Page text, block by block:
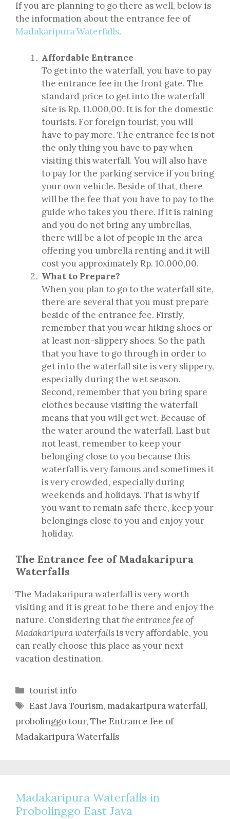
If you are planning to go there as well, below is
the information about the entrance fee of
Madakaripura Waterfalls.
Affordable Entrance
To get into the waterfall, you have to pay
the entrance fee in the front gate. The
standard price to get into the waterfall
site is Rp. 11.000,00. It is for the domestic
tourists. For foreign tourist, you will
have to pay more. The entrance fee is not
the only thing you have to pay when
visiting this waterfall. You will also have
to pay for the parking service if you bring
your own vehicle. Beside of that, there
will be the fee that you have to pay to the
guide who takes you there. If it is raining
and you do not bring any umbrellas,
there will be a lot of people in the area
offering you umbrella renting and it will
cost you approximately Rp. 10.000,00.
What to Prepare?
When you plan to go to the waterfall site,
there are several that you must prepare
beside of the entrance fee. Firstly,
remember that you wear hiking shoes or
at least non-slippery shoes. So the path
that you have to go through in order to
get into the waterfall site is very slippery,
especially during the wet season.
Second, remember that you bring spare
clothes because visiting the waterfall
means that you will get wet. Because of
the water around the waterfall. Last but
not least, remember to keep your
belonging close to you because this
waterfall is very famous and sometimes it
is very crowded, especially during
weekends and holidays. That is why if
you want to remain safe there, keep your
belongings close to you and enjoy your
holiday.
The Entrance fee of Madakaripura
Waterfalls
The Madakaripura waterfall is very worth
visiting and it is great to be there and enjoy the
nature. Considering thatthe entrance fee of
Madakaripura waterfallsis very affordable, you
can really choose this place as your next
vacation destination.
Categories
tourist info
Tags
East Java Tourism, madakaripura waterfall,
probolinggo tour, The Entrance fee of
Madakaripura Waterfalls
Madakaripura Waterfalls in
Probolinggo East Java